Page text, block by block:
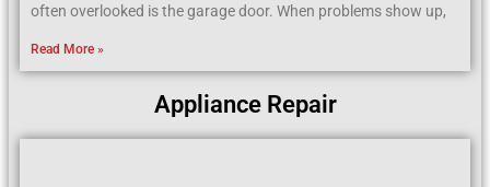
often overlooked is the garage door. When problems show up,
Read More »
Appliance Repair